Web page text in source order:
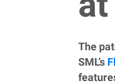
The
SML’s